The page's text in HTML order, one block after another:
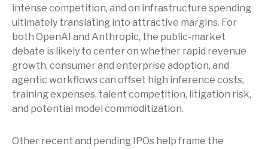
intense competition, and on infrastructure spending
ultimately translating into attractive margins. For
both OpenAI and Anthropic, the public-market
debate is likely to center on whether rapid revenue
growth, consumer and enterprise adoption, and
agentic workflows can offset high inference costs,
training expenses, talent competition, litigation risk,
and potential model commoditization.
Other recent and pending IPOs help frame the